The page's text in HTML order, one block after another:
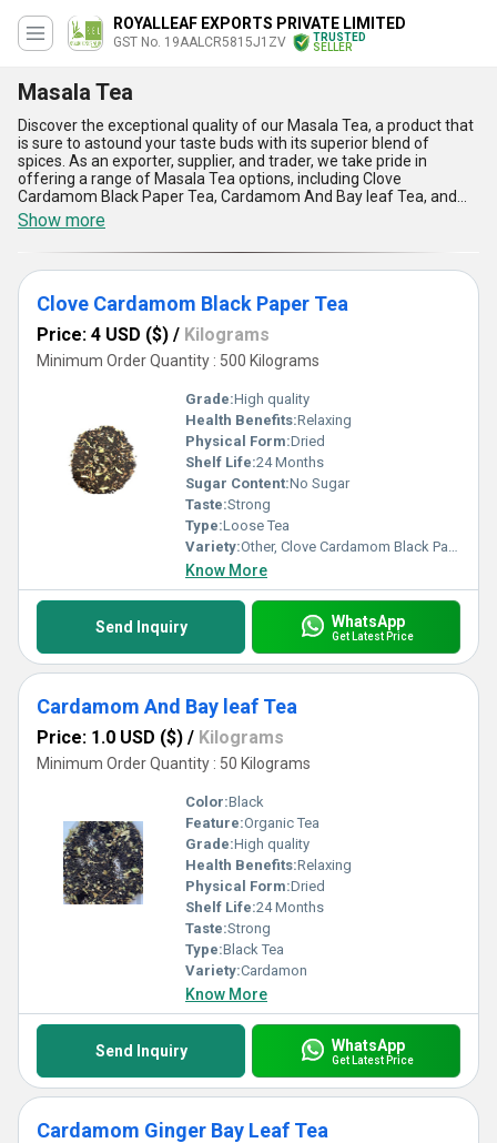
ROYALLEAF EXPORTS PRIVATE LIMITED
GST No. 19AALCR5815J1ZV
TRUSTED
SELLER
Masala Tea
Discover the exceptional quality of our Masala Tea, a product that
is sure to astound your taste buds with its superior blend of
spices. As an exporter, supplier, and trader, we take pride in
offering a range of Masala Tea options, including Clove
Cardamom Black Paper Tea, Cardamom And Bay leaf Tea, and
Cardamom Ginger Bay Leaf Tea. Our experience of over 2.0 years
in the industry has helped us become a popular choice among tea
lovers who want to personalise their tea experience. With our
Masala Tea, you can find the perfect blend of spices that suits
your taste buds. Our supply ability in the domestic market is all
over India, making it easy for you to enjoy our exceptional Masala
Tea no matter where you are located. Here are five advantages
and features of our Masala Tea:: 1) Rich in antioxidants, 2) Helps
improve digestion, 3) Boosts immunity, 4) Enhances mood, and 5)
Provides a unique and flavourful tea experience. Try our Masala
Tea today and discover the exceptional quality for yourself!
Show more
Clove Cardamom Black Paper Tea
Price: 4 USD ($) / Kilograms
Minimum Order Quantity : 500 Kilograms
Grade:High quality
Health Benefits:Relaxing
Physical Form:Dried
Shelf Life:24 Months
Sugar Content:No Sugar
Taste:Strong
Type:Loose Tea
Variety:Other, Clove Cardamom Black Paper Tea
Know More
Send Inquiry WhatsApp
Get Latest Price
Cardamom And Bay leaf Tea
Price: 1.0 USD ($) / Kilograms
Minimum Order Quantity : 50 Kilograms
Color:Black
Feature:Organic Tea
Grade:High quality
Health Benefits:Relaxing
Physical Form:Dried
Shelf Life:24 Months
Taste:Strong
Type:Black Tea
Variety:Cardamon
Know More
Send Inquiry WhatsApp
Get Latest Price
Cardamom Ginger Bay Leaf Tea